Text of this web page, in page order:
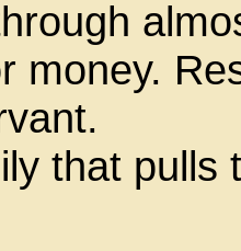
money.
that pulls